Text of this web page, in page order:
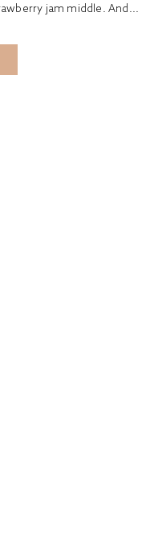
jam middle. And...